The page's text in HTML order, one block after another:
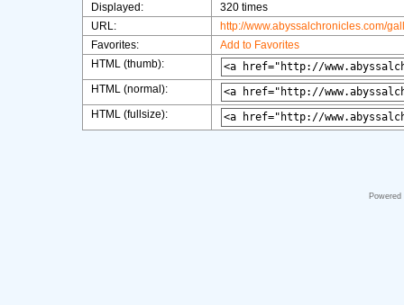
Displayed:
320 times
URL:
http://www.abyssalchronicles.com/
Favorites:
Add to Favorites
HTML (thumb):
HTML (normal):
HTML (fullsize):